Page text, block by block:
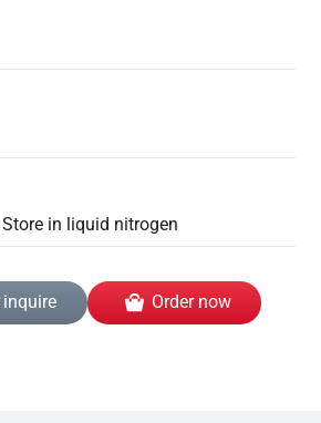
in liquid nitrogen
inquire Order now